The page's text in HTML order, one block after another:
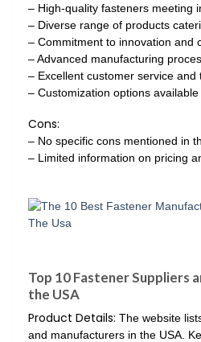
– High-quality fasteners meeting
– Diverse range of products
– Commitment to innovation and
– Advanced manufacturing
– Excellent customer service and
– Customization options available
Cons:
– No specific cons mentioned in
– Limited information on pricing
Top 10 Fastener Suppliers
the USA
Product Details: The website
and manufacturers in the USA.